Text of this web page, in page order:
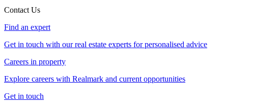
Contact Us
Find an expert
Get in touch with our real estate experts for personalised advice
Careers in property
Explore careers with Realmark and current opportunities
Get in touch